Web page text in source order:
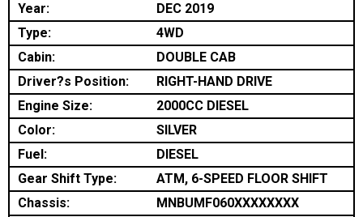
Year:
DEC 2019
Type:
4WD
Cabin:
DOUBLE CAB
Driver?s Position:
RIGHT-HAND DRIVE
Engine Size:
2000CC DIESEL
Color:
SILVER
Fuel:
DIESEL
Gear Shift Type:
ATM, 6-SPEED FLOOR SHIFT
Chassis:
MNBUMF060XXXXXXXX